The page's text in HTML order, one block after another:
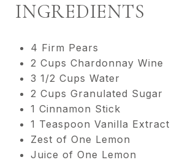
INGREDIENTS
4 Firm Pears
2 Cups Chardonnay Wine
3 1/2 Cups Water
2 Cups Granulated Sugar
1 Cinnamon Stick
1 Teaspoon Vanilla Extract
Zest of One Lemon
Juice of One Lemon